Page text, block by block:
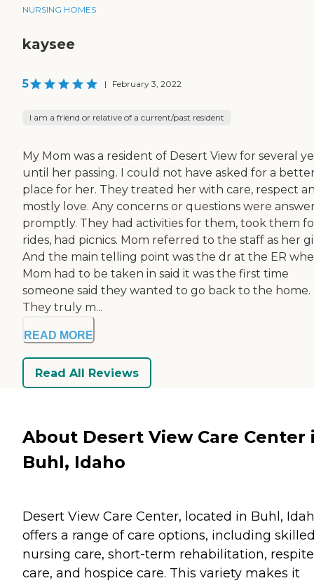
NURSING HOMES
kaysee
5 | February 3, 2022
I am a friend or relative of a current/past resident
My Mom was a resident of Desert View for several
until her passing. I could not have asked for a
place for her. They treated her with care, respect
mostly love. Any concerns or questions were
promptly. They had activities for them, took them
rides, had picnics. Mom referred to the staff as her
And the main telling point was the dr at the ER
Mom had to be taken in said it was the first time
someone said they wanted to go back to the home.
They truly m...
READ MORE
Read All Reviews
About Desert View Care Center
Buhl, Idaho
Desert View Care Center, located in Buhl,
offers a range of care options, including
nursing care, short-term rehabilitation, respite
care, and hospice care. This variety makes it